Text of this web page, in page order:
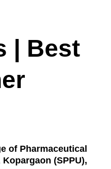
| Best
of Pharmaceutical
(SPPU),